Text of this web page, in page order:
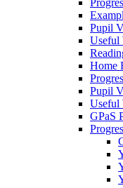
Pupil
Useful
Home
Pupil
Useful
GPaS